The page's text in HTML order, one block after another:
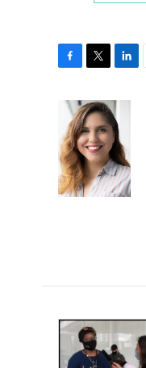
b
o
o
k
i
t
t
e
r
n
k
e
d
I
n